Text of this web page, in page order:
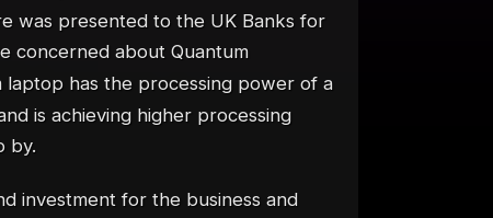
was presented to the UK Banks for
concerned about Quantum
laptop has the processing power of a
is achieving higher processing
by.
investment for the business and